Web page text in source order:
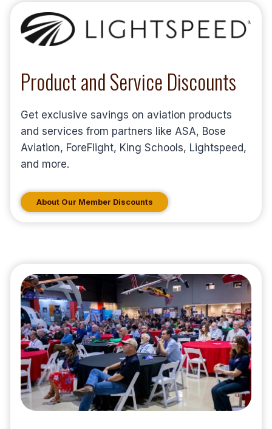
Product and Service Discounts
Get exclusive savings on aviation products
and services from partners like ASA, Bose
Aviation, ForeFlight, King Schools, Lightspeed,
and more.
About Our Member Discounts